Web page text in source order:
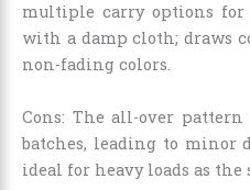
multiple carry options for
with a damp cloth; draws
non-fading colors.
Cons: The all-over
batches, leading to minor
ideal for heavy loads as the